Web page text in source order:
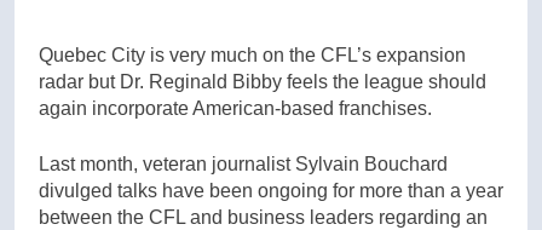
Quebec City is very much on the CFL’s expansion
radar but Dr. Reginald Bibby feels the league should
again incorporate American-based franchises.
Last month, veteran journalist Sylvain Bouchard
divulged talks have been ongoing for more than a year
between the CFL and business leaders regarding an